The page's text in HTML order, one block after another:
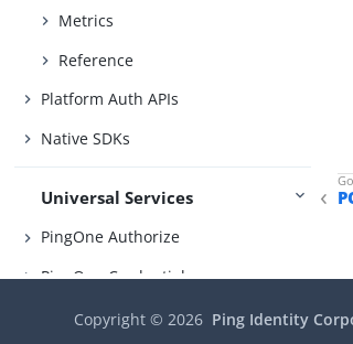
Metrics
Reference
Platform Auth APIs
Native SDKs
Universal Services
PingOne Authorize
PingOne Credentials
PingOne DaVinci
Copyright ©2026 Ping Identity